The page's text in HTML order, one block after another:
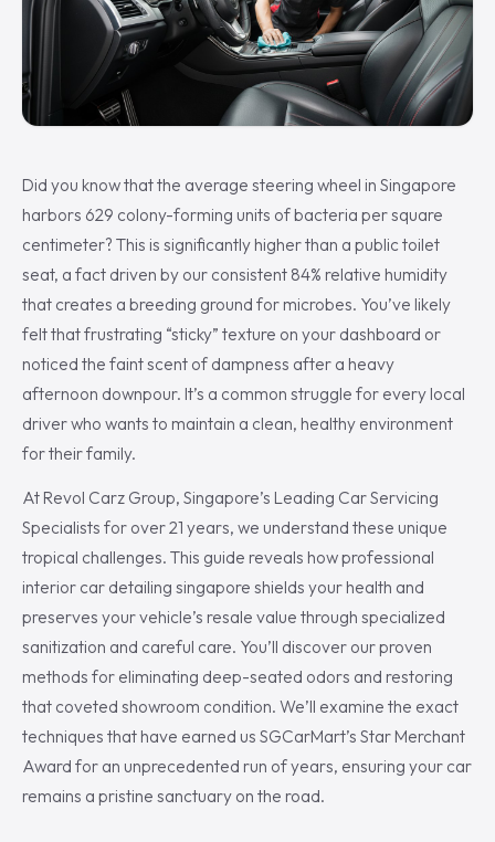
Did you know that the average steering wheel in Singapore
harbors 629 colony-forming units of bacteria per square
centimeter? This is significantly higher than a public toilet
seat, a fact driven by our consistent 84% relative humidity
that creates a breeding ground for microbes. You’ve likely
felt that frustrating “sticky” texture on your dashboard or
noticed the faint scent of dampness after a heavy
afternoon downpour. It’s a common struggle for every local
driver who wants to maintain a clean, healthy environment
for their family.
At Revol Carz Group, Singapore’s Leading Car Servicing
Specialists for over 21 years, we understand these unique
tropical challenges. This guide reveals how professional
interior car detailing singapore shields your health and
preserves your vehicle’s resale value through specialized
sanitization and careful care. You’ll discover our proven
methods for eliminating deep-seated odors and restoring
that coveted showroom condition. We’ll examine the exact
techniques that have earned us SGCarMart’s Star Merchant
Award for an unprecedented run of years, ensuring your car
remains a pristine sanctuary on the road.